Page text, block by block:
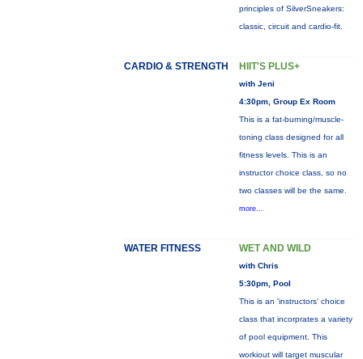
principles of SilverSneakers:
classic, circuit and cardio-fit.
CARDIO & STRENGTH HIIT'S PLUS+
with Jeni
4:30pm, Group Ex Room
This is a fat-burning/muscle-
toning class designed for all
fitness levels. This is an
instructor choice class, so no
two classes will be the same.
more...
WATER FITNESS WET AND WILD
with Chris
5:30pm, Pool
This is an 'instructors' choice
class that incorprates a variety
of pool equipment. This
workiout will target muscular